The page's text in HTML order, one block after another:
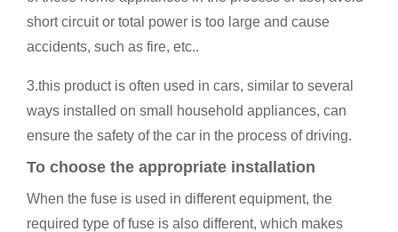
short circuit or total power is too large and cause
accidents, such as fire, etc..
3.this product is often used in cars, similar to several
ways installed on small household appliances, can
ensure the safety of the car in the process of driving.
To choose the appropriate installation
When the fuse is used in different equipment, the
required type of fuse is also different, which makes